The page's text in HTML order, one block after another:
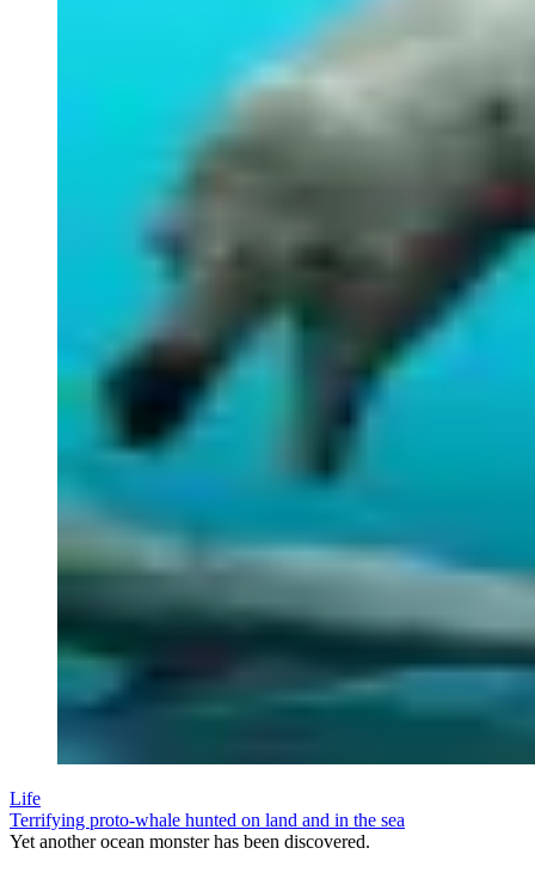
Life
Terrifying proto-whale hunted on land and in the sea
Yet another ocean monster has been discovered.